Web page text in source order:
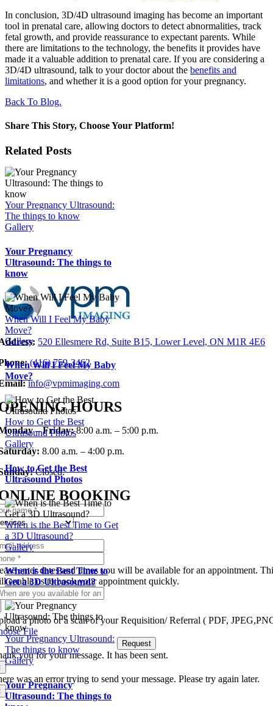
In conclusion, 3D/4D ultrasound imaging has become an important
tool in prenatal care, allowing doctors to detect abnormalities, track
fetal growth, and provide reassurance to expectant parents. While
there are limitations to the technology, the benefits it provides have
made it a valuable addition to prenatal care. If you are considering a
3D/4D ultrasound, talk to your doctor about the benefits and
limitations, and whether it is a good option for your pregnancy.
Back To Blog.
Share This Story, Choose Your Platform!
Facebook
X
Reddit
LinkedIn
WhatsApp
Tumblr
Pinterest
Vk
Xing
Email
Related Posts
Your Pregnancy Ultrasound:
The things to know
Gallery
Your Pregnancy
Ultrasound: The things to
know
When Will I Feel My Baby
Move?
Gallery
When Will I Feel My Baby
Move?
How to Get the Best
Ultrasound Photos
Gallery
How to Get the Best
Ultrasound Photos
When is the Best Time to Get
a 3D Ultrasound?
Gallery
When is the Best Time to
Get a 3D Ultrasound?
Your Pregnancy Ultrasound:
The things to know
Gallery
Your Pregnancy
Ultrasound: The things to
520 Ellesmere Rd, Suite B15, Lower Level, ON M1R 4E6
(416)759-3462
info@vpmimaging.com
HOURS
– Friday:8:00 a.m. – 5:00 p.m.
8.00 a.m. – 4:00 p.m.
Closed.
BOOKING
enter dates and times you will be available for an appointment.
enable us to book your appointment quickly.
a photo or a scan of your Requisition/ Referral ( PDF,
File
Request
you for your message. It has been sent.
was an error trying to send your message. Please try again later.